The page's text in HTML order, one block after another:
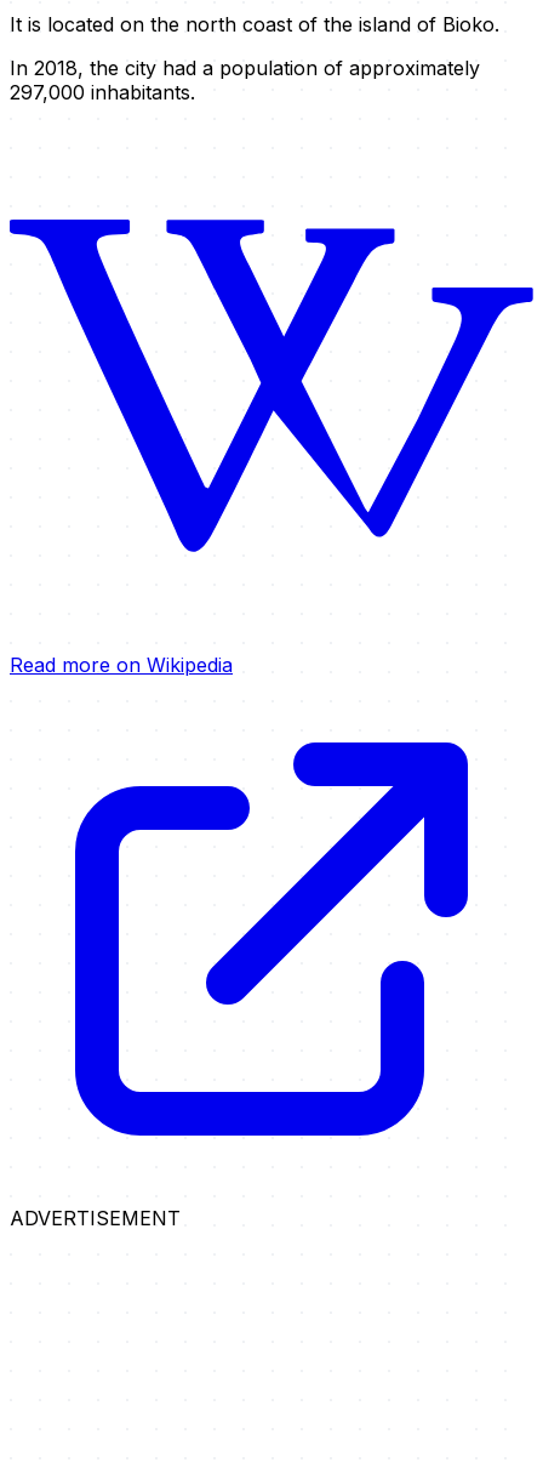
It is located on the north coast of the island of Bioko.
In 2018, the city had a population of approximately
297,000 inhabitants.
Read more on Wikipedia
ADVERTISEMENT